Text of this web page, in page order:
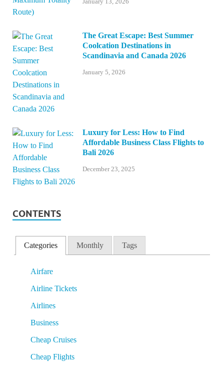
The Great Escape: Best Summer
Coolcation Destinations in
Scandinavia and Canada 2026
January 5, 2026
Luxury for Less: How to Find
Affordable Business Class Flights to
Bali 2026
December 23, 2025
CONTENTS
Categories Monthly Tags
Airfare
Airline Tickets
Airlines
Business
Cheap Cruises
Cheap Flights